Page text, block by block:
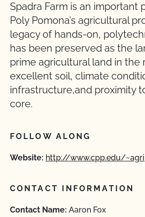
Spadra Farm is an important
Poly Pomona’s agricultural
legacy of hands-on,
has been preserved as the
prime agricultural land in the
excellent soil, climate
infrastructure,and proximity
core.
FOLLOW ALONG
Website: http://www.cpp.edu/~agri
CONTACT INFORMATION
Contact Name: Aaron Fox